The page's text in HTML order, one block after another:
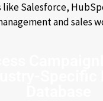
Salesforce,
and sales